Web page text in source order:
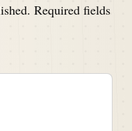
Required fields